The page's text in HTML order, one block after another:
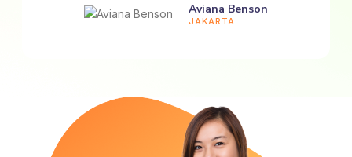
Aviana Benson
JAKARTA